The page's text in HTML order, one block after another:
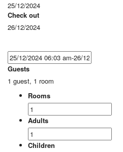
25/12/2024
Check out
26/12/2024
Guests
1 guest, 1 room
Rooms
Adults
Children